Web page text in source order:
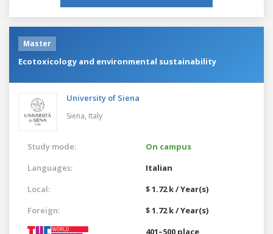
Master
Ecotoxicology and environmental sustainability
University of Siena
Siena, Italy
Study mode:
On campus
Languages:
Italian
Local:
$ 1.72 k / Year(s)
Foreign:
$ 1.72 k / Year(s)
401–500 place